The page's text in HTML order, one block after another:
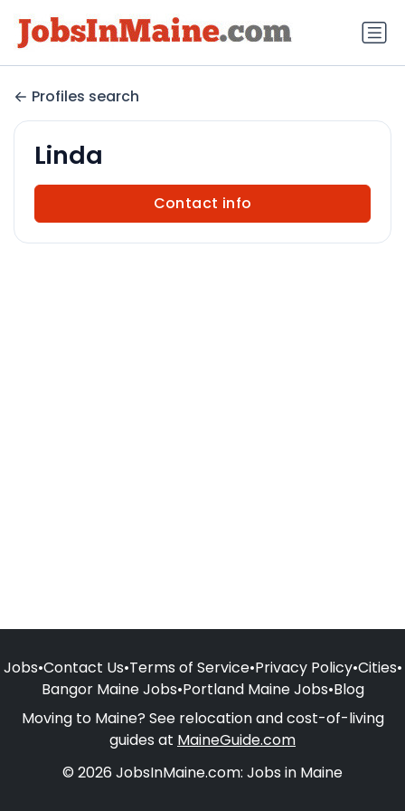
Profiles search
Linda
Contact info
Jobs•Contact Us•Terms of Service•Privacy Policy•Cities•
Bangor Maine Jobs•Portland Maine Jobs•Blog
Moving to Maine? See relocation and cost-of-living
guides at MaineGuide.com
© 2026 JobsInMaine.com: Jobs in Maine